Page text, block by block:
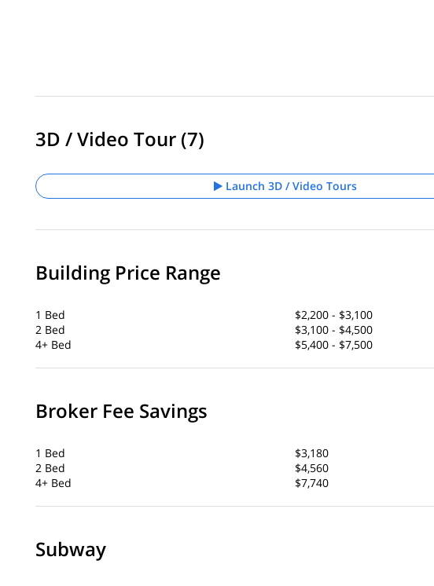
3D / Video Tour (7)
Launch 3D / Video Tours
Building Price Range
1 Bed
$2,200 - $3,100
2 Bed
$3,100 - $4,500
4+ Bed
$5,400 - $7,500
Broker Fee Savings
1 Bed
$3,180
2 Bed
$4,560
4+ Bed
$7,740
Subway